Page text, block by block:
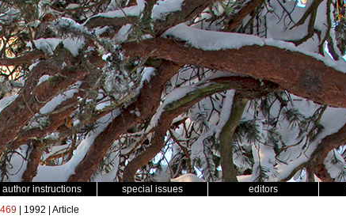
author instructions special issues editors
| 1992 | Article